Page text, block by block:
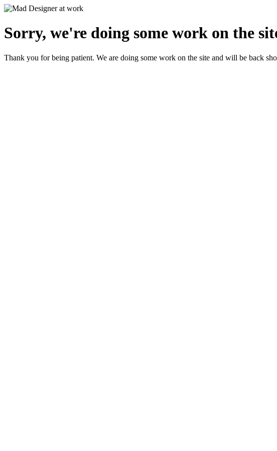
Sorry, we're doing some work on the
Thank you for being patient. We are doing some work on the site and will be back